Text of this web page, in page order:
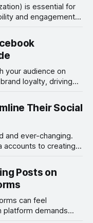
is essential for
and engagement
largest search
businesses,
uploading
your audience on
loyalty, driving
and
Carousel feature.
multiple images
Their Social
and ever-changing.
accounts to creating
brand. As their
keeping up with
with
Posts on
can feel
platform demands